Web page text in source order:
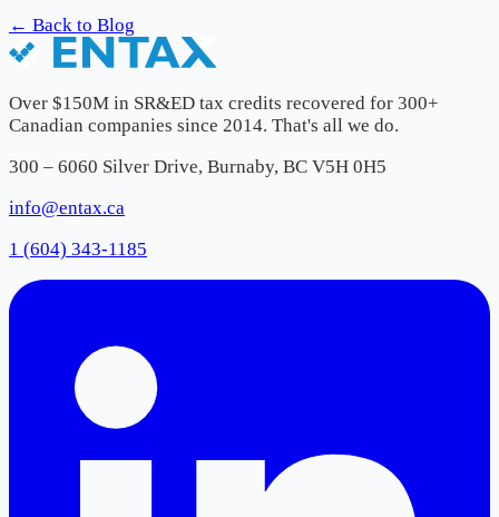
← Back to Blog
Over $150M in SR&ED tax credits recovered for 300+
Canadian companies since 2014. That's all we do.
300 – 6060 Silver Drive, Burnaby, BC V5H 0H5
info@entax.ca
1 (604) 343-1185